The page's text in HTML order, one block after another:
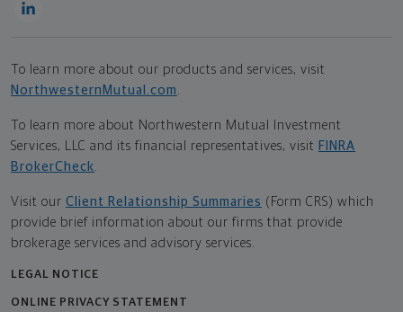
To learn more about our products and services, visit
NorthwesternMutual.com
To learn more about Northwestern Mutual Investment
Services, LLC and its financial representatives, visit FINRA
BrokerCheck
Visit our Client Relationship Summaries (Form CRS) which
provide brief information about our firms that provide
brokerage services and advisory services.
LEGAL NOTICE
ONLINE PRIVACY STATEMENT